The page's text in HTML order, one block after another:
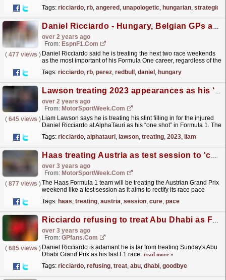
Ricciardo,...read more »
Tags: ricciardo, rb, angered , unapologetic, hungarian, strategic
Daniel Ricciardo - Hungary, Belgian GPs are most important races for me
over 2 years ago
From: EspnF1.com
( 477 views ) Daniel Ricciardo said he is treating the next two race weekends
as the most important of his Formula One career, regardless of the
Tags: ricciardo, rb, perez, redbull , daniel , hungary
Lawson treating 2023 appearances as his ‘one shot’ in F1
over 2 years ago
From: MotorSportWeek.com
( 645 views ) Liam Lawson says he is treating his stint filling in for the injured
Daniel Ricciardo at AlphaTauri as his “one shot” in Formula 1. The
Tags: ricciardo, alphatauri, lawson, treating, 2023, liam
Haas treating Austria as test session to 'cure' F1 race pace woes
over 3 years ago
From: MotorSportWeek.com
( 877 views )The Haas Formula 1 team will be treating the Austrian Grand Prix
weekend like a test session as it aims to rectify its race pace
Tags: haas, treating, austria, session, cure, pace
Ricciardo refusing to treat Abu Dhabi as F1 goodbye
over 3 years ago
From: GPfans.com
( 685 views ) Daniel Ricciardo is adamant he is far from treating Sunday's Abu
Dhabi Grand Prix as his last F1 race. read more »
Tags: ricciardo, refusing, treat, abu, dhabi, goodbye